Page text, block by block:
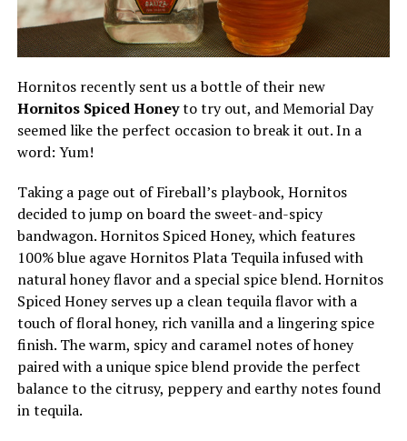
Hornitos recently sent us a bottle of their new
Hornitos Spiced Honeyto try out, and Memorial Day
seemed like the perfect occasion to break it out. In a
word: Yum!
Taking a page out of Fireball’s playbook, Hornitos
decided to jump on board the sweet-and-spicy
bandwagon. Hornitos Spiced Honey, which features
100% blue agave Hornitos Plata Tequila infused with
natural honey flavor and a special spice blend. Hornitos
Spiced Honey serves up a clean tequila flavor with a
touch of floral honey, rich vanilla and a lingering spice
finish. The warm, spicy and caramel notes of honey
paired with a unique spice blend provide the perfect
balance to the citrusy, peppery and earthy notes found
in tequila.